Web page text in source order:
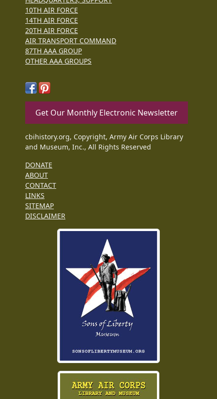
10TH AIR FORCE
14TH AIR FORCE
20TH AIR FORCE
AIR TRANSPORT COMMAND
87TH AAA GROUP
OTHER AAA GROUPS
Get Our Monthly Electronic Newsletter
cbihistory.org, Copyright, Army Air Corps Library
and Museum, Inc., All Rights Reserved
DONATE
ABOUT
CONTACT
LINKS
SITEMAP
DISCLAIMER